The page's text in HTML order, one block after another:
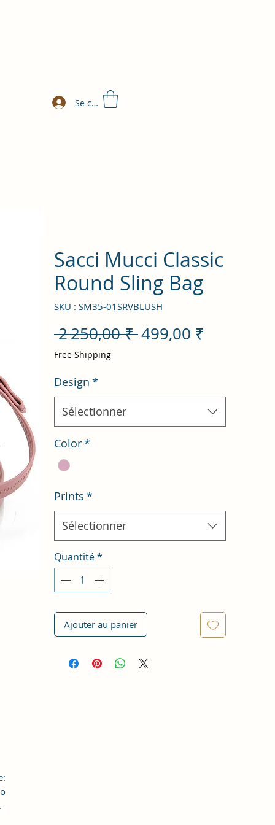
Se connecter
Sacci Mucci Classic
Round Sling Bag
SKU : SM35-01SRVBLUSH
2 250,00 ₹ Prix
499,00 ₹
Free Shipping
Design *
Sélectionner
Color*
Prints *
Sélectionner
Quantité*
Ajouter au panier